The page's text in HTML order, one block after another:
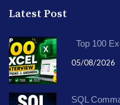
Latest Post
Top 100
05/08/2026
SQL